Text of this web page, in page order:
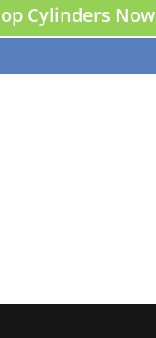
Cylinders Now